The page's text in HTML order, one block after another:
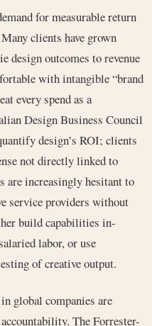
for measurable return
clients have grown
design outcomes to revenue
with intangible “brand
every spend as a
Design Business Council
design’s ROI; clients
not directly linked to
are increasingly hesitant to
service providers without
build capabilities in-
labor, or use
of creative output.
global companies are
The Forrester-